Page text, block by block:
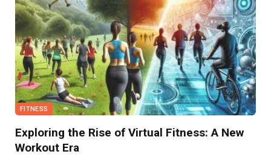
FITNESS
Exploring the Rise of Virtual Fitness: A New
Workout Era